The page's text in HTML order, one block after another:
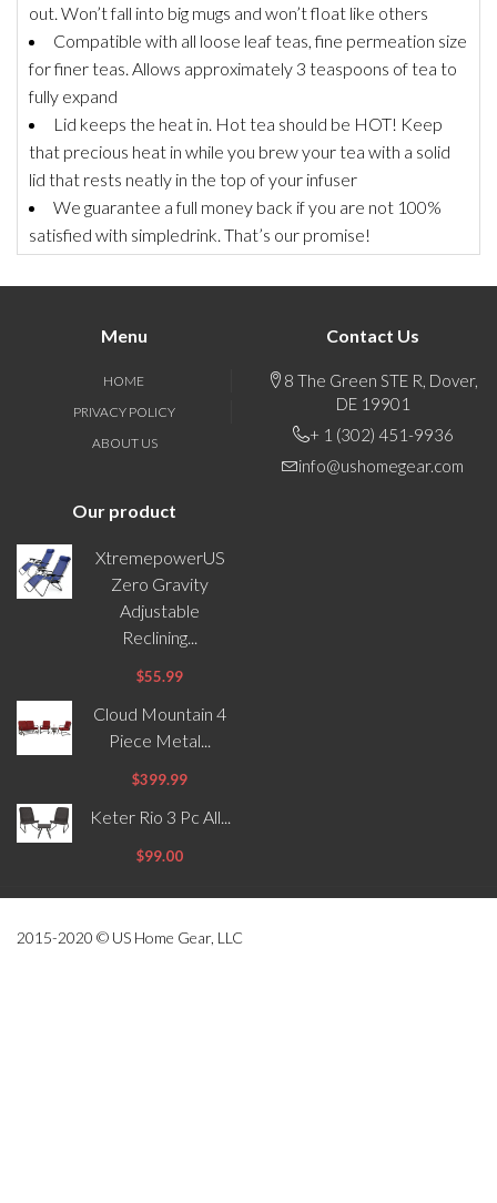
out. Won’t fall into big mugs and won’t float like others
Compatible with all loose leaf teas, fine permeation size
for finer teas. Allows approximately 3 teaspoons of tea to
fully expand
Lid keeps the heat in. Hot tea should be HOT! Keep
that precious heat in while you brew your tea with a solid
lid that rests neatly in the top of your infuser
We guarantee a full money back if you are not 100%
satisfied with simpledrink. That’s our promise!
Menu
HOME
PRIVACY POLICY
ABOUT US
Contact Us
8 The Green STE R, Dover,
DE 19901
+ 1 (302) 451-9936
info@ushomegear.com
Our product
XtremepowerUS
Zero Gravity
Adjustable
Reclining...
$55.99
Cloud Mountain 4
Piece Metal...
$399.99
Keter Rio 3 Pc All...
$99.00
2015-2020 © US Home Gear, LLC